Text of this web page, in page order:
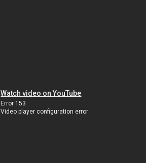
Watch video on YouTube
Error 153
Video player configuration error